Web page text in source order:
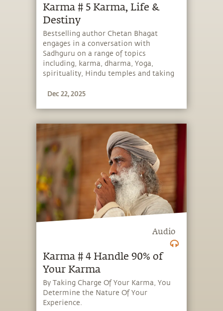
Karma # 5 Karma, Life &
Destiny
Bestselling author Chetan Bhagat
engages in a conversation with
Sadhguru on a range of topics
including, karma, dharma, Yoga,
spirituality, Hindu temples and taking
Dec 22, 2025
Audio
Karma # 4 Handle 90% of
Your Karma
By Taking Charge Of Your Karma, You
Determine the Nature Of Your
Experience.